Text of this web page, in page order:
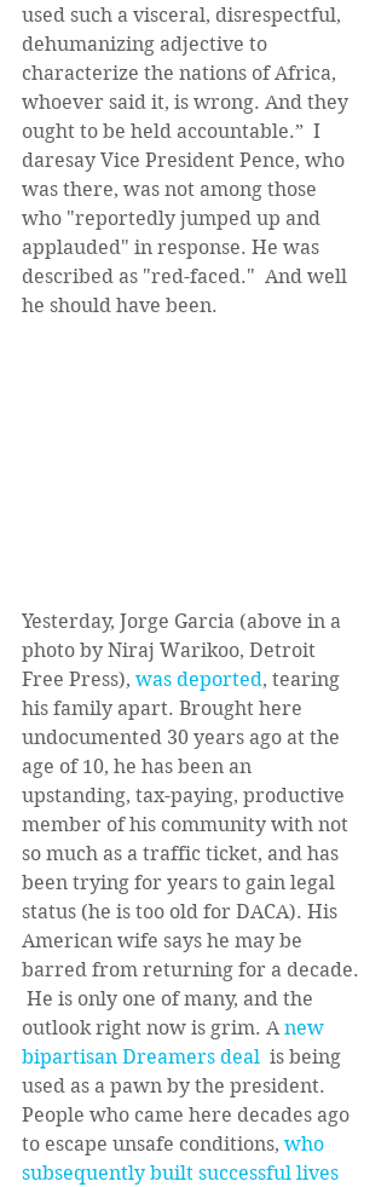
used such a visceral, disrespectful,
dehumanizing adjective to
characterize the nations of Africa,
whoever said it, is wrong. And they
ought to be held accountable.”  I
daresay Vice President Pence, who
was there, was not among those
who "reportedly jumped up and
applauded" in response. He was
described as "red-faced."  And well
he should have been.
Yesterday, Jorge Garcia (above in a
photo by Niraj Warikoo, Detroit
Free Press), was deported, tearing
his family apart. Brought here
undocumented 30 years ago at the
age of 10, he has been an
upstanding, tax-paying, productive
member of his community with not
so much as a traffic ticket, and has
been trying for years to gain legal
status (he is too old for DACA). His
American wife says he may be
barred from returning for a decade.
He is only one of many, and the
outlook right now is grim. A new
bipartisan Dreamers deal is being
used as a pawn by the president.
People who came here decades ago
to escape unsafe conditions, who
subsequently built successful lives